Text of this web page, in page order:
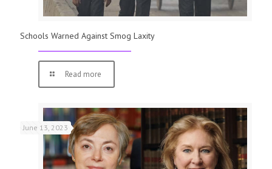
Schools Warned Against Smog Laxity
Read more
June 13, 2023